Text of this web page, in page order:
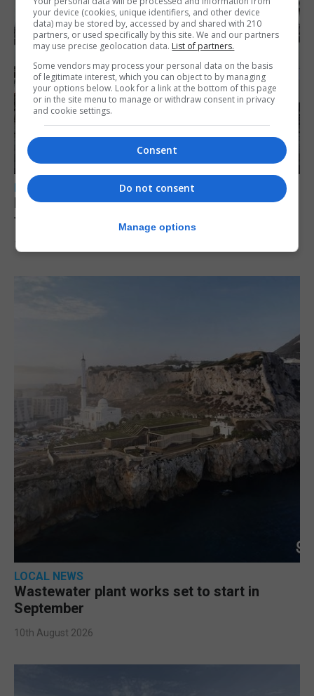
LOCAL NEWS
Parental leave legislation ‘sooner rather
than later’ as Santos weighs three options
LOCAL NEWS
Wastewater plant works set to start in
September
10th August 2026
your device (cookies, unique identifiers, and other device
data) may be stored by, accessed by and shared with 210
partners, or used specifically by this site. We and our partners
may use precise geolocation data. List of partners.
Some vendors may process your personal data on the basis
of legitimate interest, which you can object to by managing
your options below. Look for a link at the bottom of this page
or in the site menu to manage or withdraw consent in privacy
and cookie settings.
Consent
Do not consent
Manage options